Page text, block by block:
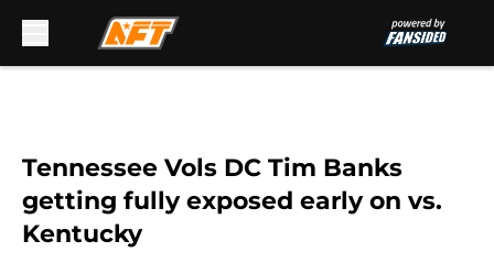
Tennessee Vols DC Tim Banks
getting fully exposed early on vs.
Kentucky